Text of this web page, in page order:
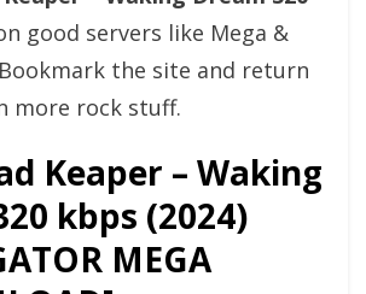
good servers like Mega &
the site and return
more rock stuff.
Keaper – Waking
kbps (2024)
MEGA